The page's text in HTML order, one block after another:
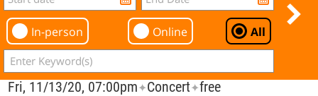
In-person Online All
Fri, 11/13/20, 07:00pm✦Concert✦free